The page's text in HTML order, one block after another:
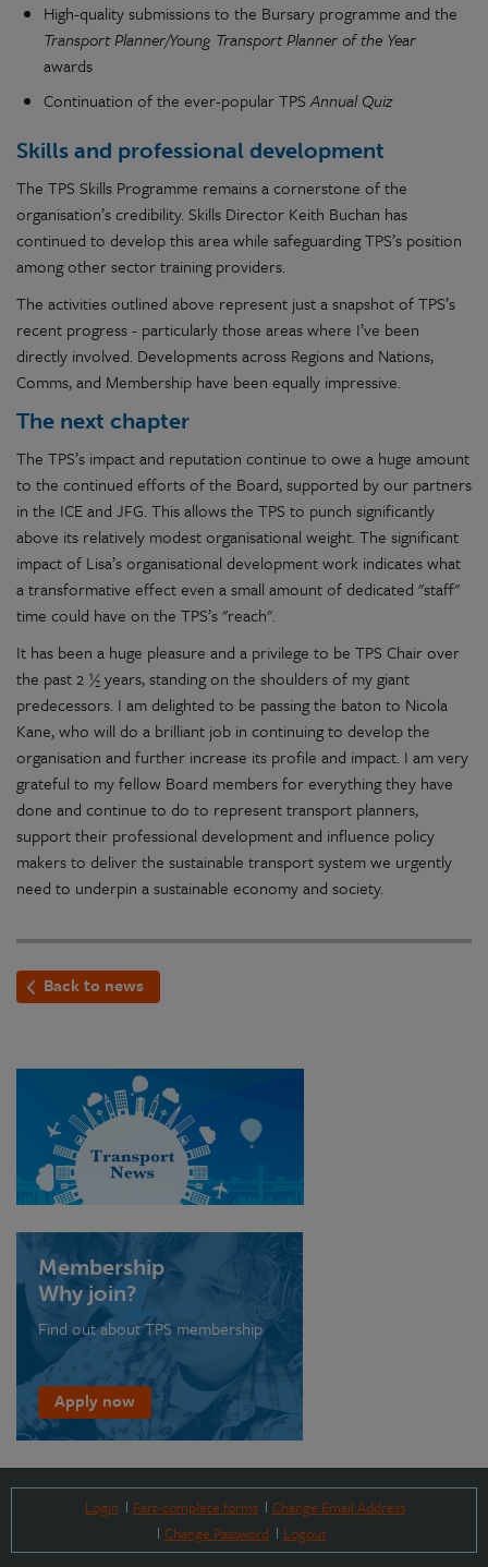
High-quality submissions to the Bursary programme and the
Transport Planner/Young Transport Planner of the Year
awards
Continuation of the ever-popular TPSAnnual Quiz
Skills and professional development
The TPS Skills Programme remains a cornerstone of the
organisation’s credibility. Skills Director Keith Buchan has
continued to develop this area while safeguarding TPS’s position
among other sector training providers.
The activities outlined above represent just a snapshot of TPS’s
recent progress - particularly those areas where I’ve been
directly involved. Developments across Regions and Nations,
Comms, and Membership have been equally impressive.
The next chapter
The TPS’s impact and reputation continue to owe a huge amount
to the continued efforts of the Board, supported by our partners
in the ICE and JFG. This allows the TPS to punch significantly
above its relatively modest organisational weight. The significant
impact of Lisa’s organisational development work indicates what
a transformative effect even a small amount of dedicated "staff"
time could have on the TPS’s "reach".
It has been a huge pleasure and a privilege to be TPS Chair over
the past 2 ½ years, standing on the shoulders of my giant
predecessors. I am delighted to be passing the baton to Nicola
Kane, who will do a brilliant job in continuing to develop the
organisation and further increase its profile and impact. I am very
grateful to my fellow Board members for everything they have
done and continue to do to represent transport planners,
support their professional development and influence policy
makers to deliver the sustainable transport system we urgently
need to underpin a sustainable economy and society.
Back to news
Membership
Why join?
Find out about TPS membership
Apply now
Login Part-complete forms
Change Email Address
Change Password
Logout